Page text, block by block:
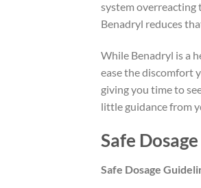
system overreacting
Benadryl reduces
While Benadryl is a
ease the discomfort
giving you time to
little guidance from
Safe
Safe Dosage